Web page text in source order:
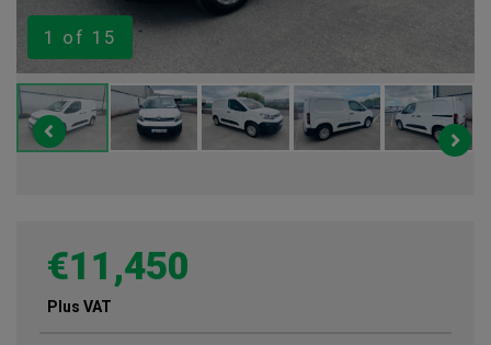
1 of 15
€11,450
Plus VAT